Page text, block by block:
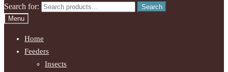
Search for:
Search
Menu
Home
Feeders
Insects